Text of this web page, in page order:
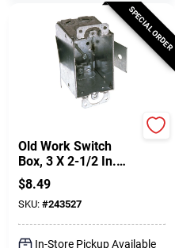
SPECIAL ORDER
Old Work Switch
Box, 3 X 2-1/2 In.
Deep
$8.49
SKU: #243527
In-Store Pickup Available